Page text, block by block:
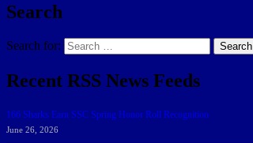
Search
Search for: Search
Recent RSS News Feeds
166 Sharks Earn SSC Spring Honor Roll Recognition
June 26, 2026